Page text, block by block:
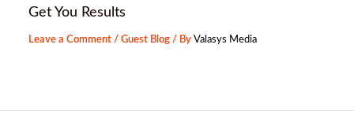
Get You Results
Leave a Comment /Guest Blog / ByValasys Media